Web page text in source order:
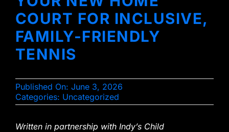
COURT FOR INCLUSIVE,
FAMILY-FRIENDLY
TENNIS
Published On: June 3, 2026
Categories: Uncategorized
Written in partnership with Indy’s Child